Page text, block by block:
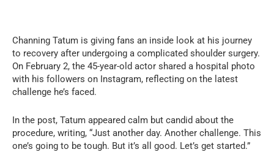
Channing Tatum is giving fans an inside look at his journey
to recovery after undergoing a complicated shoulder surgery.
On February 2, the 45-year-old actor shared a hospital photo
with his followers on Instagram, reflecting on the latest
challenge he’s faced.
In the post, Tatum appeared calm but candid about the
procedure, writing, “Just another day. Another challenge. This
one’s going to be tough. But it’s all good. Let’s get started.”